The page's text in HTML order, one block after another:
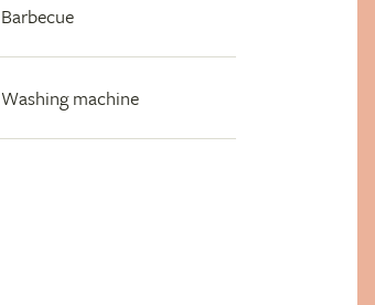
Barbecue
Washing machine